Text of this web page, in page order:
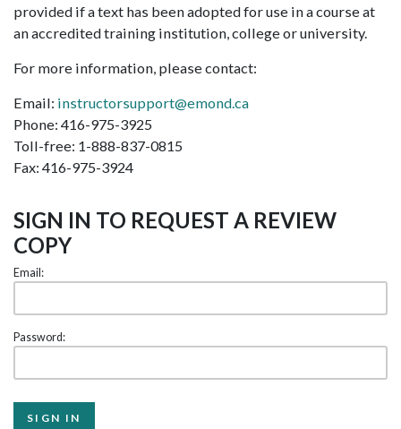
provided if a text has been adopted for use in a course at
an accredited training institution, college or university.
For more information, please contact:
Email: instructorsupport@emond.ca
Phone: 416-975-3925
Toll-free: 1-888-837-0815
Fax: 416-975-3924
SIGN IN TO REQUEST A REVIEW
COPY
Email:
Password: